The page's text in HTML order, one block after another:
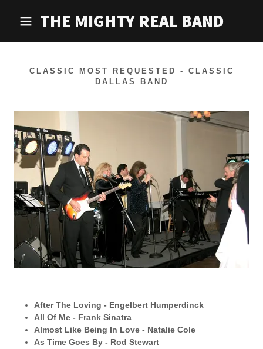
THE MIGHTY REAL BAND
CLASSIC MOST REQUESTED - CLASSIC
DALLAS BAND
After The Loving - Engelbert Humperdinck
All Of Me - Frank Sinatra
Almost Like Being In Love - Natalie Cole
As Time Goes By - Rod Stewart